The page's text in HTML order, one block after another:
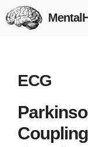
Skip
to
ECG